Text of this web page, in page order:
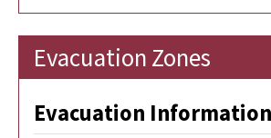
Evacuation Zones
Evacuation